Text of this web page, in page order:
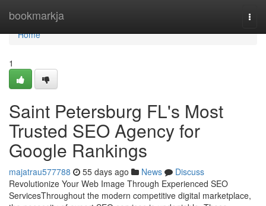
bookmarkja
Home
Home
1
Saint Petersburg FL's Most
Trusted SEO Agency for
Google Rankings
majatrau577788 55 days ago News
Discuss
Revolutionize Your Web Image Through Experienced SEO
ServicesThroughout the modern competitive digital marketplace,